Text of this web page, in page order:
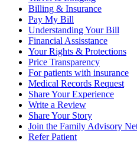
Billing & Insurance
Pay My Bill
Understanding Your Bill
Financial Assisstance
Your Rights & Protections
Price Transparency
For patients with insurance
Medical Records Request
Share Your Experience
Write a Review
Share Your Story
Join the Family Advisory
Refer Patient